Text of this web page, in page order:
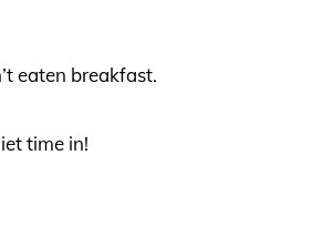
eaten breakfast.
time in!